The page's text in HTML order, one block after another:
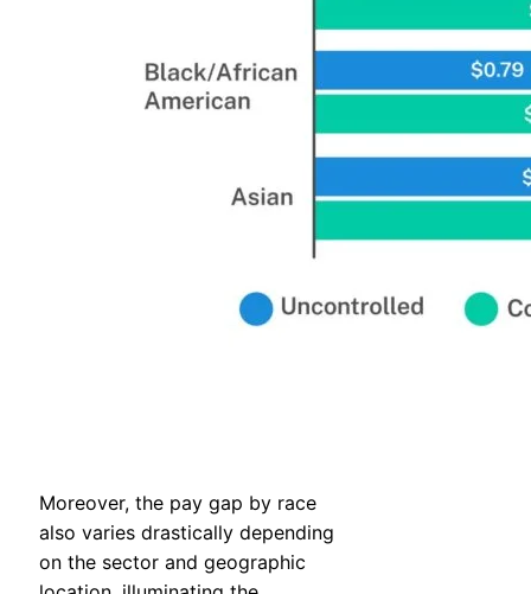
Moreover, the pay gap by race
also varies drastically depending
on the sector and geographic